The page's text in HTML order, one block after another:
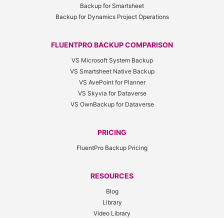
Backup for Smartsheet
Backup for Dynamics Project Operations
FLUENTPRO BACKUP COMPARISON
VS Microsoft System Backup
VS Smartsheet Native Backup
VS AvePoint for Planner
VS Skyvia for Dataverse
VS OwnBackup for Dataverse
PRICING
FluentPro Backup Pricing
RESOURCES
Blog
Library
Video Library